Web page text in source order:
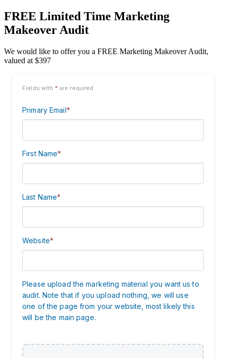
FREE Limited Time Marketing
Makeover Audit
We would like to offer you a FREE Marketing Makeover Audit,
valued at $397